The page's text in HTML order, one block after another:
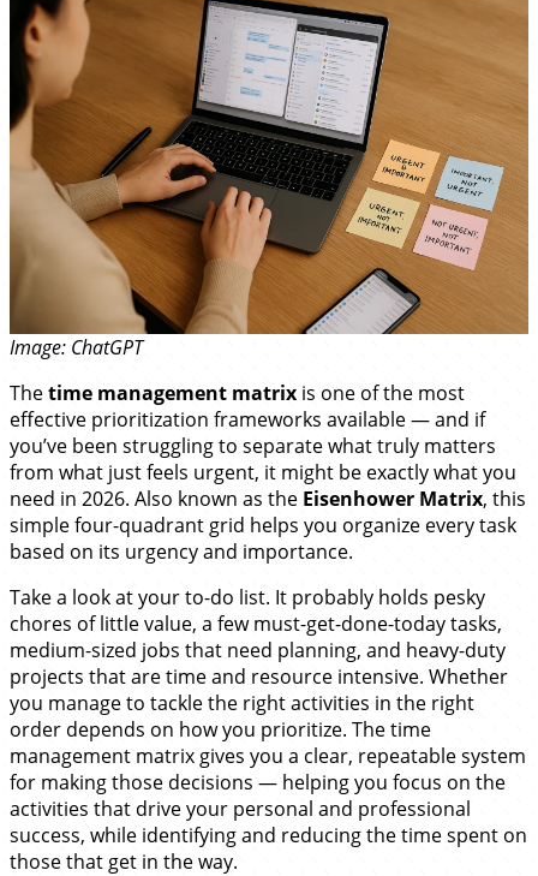
Image: ChatGPT
Thetime management matrix is one of the most
effective prioritization frameworks available — and if
you’ve been struggling to separate what truly matters
from what just feels urgent, it might be exactly what you
need in 2026. Also known as the Eisenhower Matrix, this
simple four-quadrant grid helps you organize every task
based on its urgency and importance.
Take a look at your to-do list. It probably holds pesky
chores of little value, a few must-get-done-today tasks,
medium-sized jobs that need planning, and heavy-duty
projects that are time and resource intensive. Whether
you manage to tackle the right activities in the right
order depends on how you prioritize. The time
management matrix gives you a clear, repeatable system
for making those decisions — helping you focus on the
activities that drive your personal and professional
success, while identifying and reducing the time spent on
those that get in the way.